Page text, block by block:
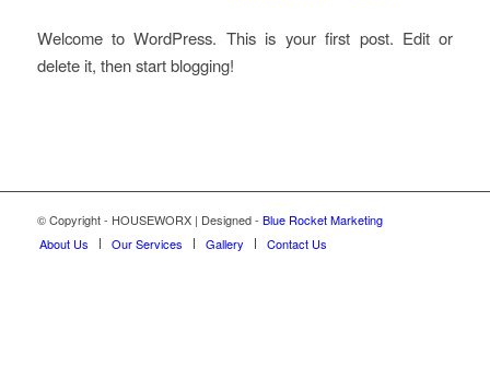
Welcome to WordPress. This is your first post. Edit or
delete it, then start blogging!
© Copyright - HOUSEWORX | Designed - Blue Rocket Marketing
About Us
Our Services Gallery Contact Us